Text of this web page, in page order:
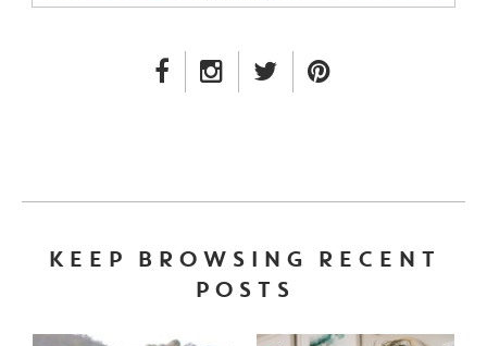
FACEBOOK LINK
INSTAGRAM LINK
TWITTER LINK
KEEP BROWSING RECENT
POSTS